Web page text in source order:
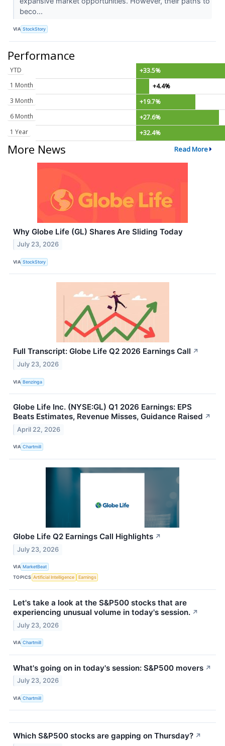
beco...
VIA StockStory
Performance
YTD
+33.5%
1 Month
+4.4%
3 Month
+19.7%
6 Month
+27.6%
1 Year
+32.4%
More News Read More
Why Globe Life (GL) Shares Are Sliding Today
July 23, 2026
VIA StockStory
Full Transcript: Globe Life Q2 2026 Earnings Call ↗
July 23, 2026
VIA Benzinga
Globe Life Inc. (NYSE:GL) Q1 2026 Earnings: EPS
Beats Estimates, Revenue Misses, Guidance Raised ↗
April 22, 2026
VIA Chartmill
Globe Life Q2 Earnings Call Highlights ↗
July 23, 2026
VIA MarketBeat
TOPICS Artificial Intelligence Earnings
Let's take a look at the S&P500 stocks that are
experiencing unusual volume in today's session. ↗
July 23, 2026
VIA Chartmill
What's going on in today's session: S&P500 movers ↗
July 23, 2026
VIA Chartmill
Which S&P500 stocks are gapping on Thursday? ↗